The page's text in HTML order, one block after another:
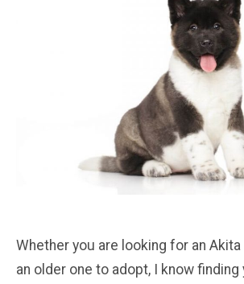
Whether you are looking for an
an older one to adopt, I know